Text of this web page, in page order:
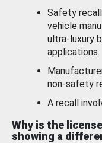
Safety
vehicle
ultra-luxury
applications.
non-safety
A recall
Why is the
showing a